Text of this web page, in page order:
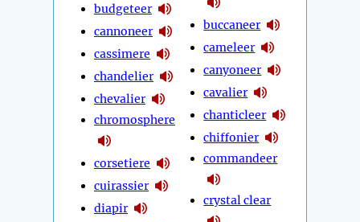
budgeteer
cannoneer
cassimere
chandelier
chevalier
chromosphere
corsetiere
cuirassier
diapir
buccaneer
cameleer
canyoneer
cavalier
chanticleer
chiffonier
commandeer
crystal clear